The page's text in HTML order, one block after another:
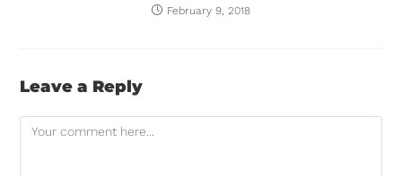
February 9, 2018
Leave a Reply